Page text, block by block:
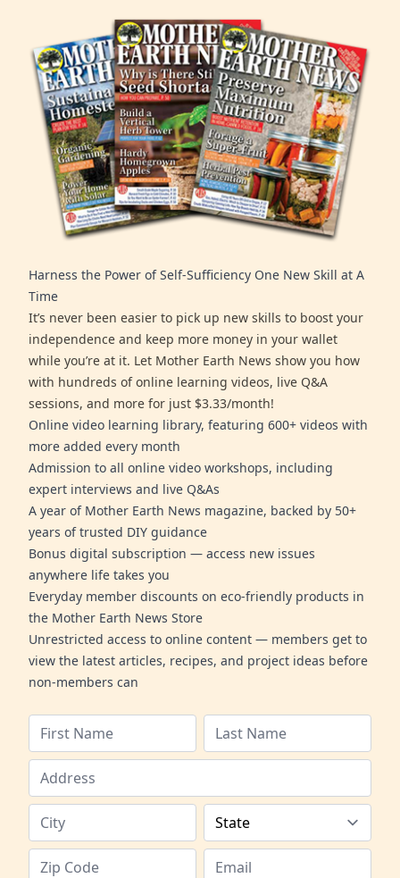
Harness the Power of Self-Sufficiency One New Skill at A
Time
It’s never been easier to pick up new skills to boost your
independence and keep more money in your wallet
while you’re at it. Let Mother Earth News show you how
with hundreds of online learning videos, live Q&A
sessions, and more for just $3.33/month!
Online video learning library, featuring 600+ videos with
more added every month
Admission to all online video workshops, including
expert interviews and live Q&As
A year of Mother Earth News magazine, backed by 50+
years of trusted DIY guidance
Bonus digital subscription — access new issues
anywhere life takes you
Everyday member discounts on eco-friendly products in
the Mother Earth News Store
Unrestricted access to online content — members get to
view the latest articles, recipes, and project ideas before
non-members can